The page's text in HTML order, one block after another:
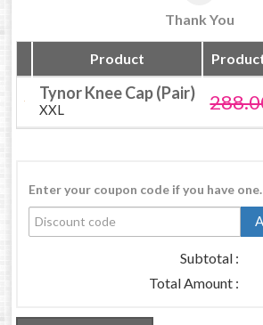
Thank You
Product
Tynor Knee Cap (Pair)
XXL
Enter your coupon code if you have one.
Subtotal :
Total Amount :